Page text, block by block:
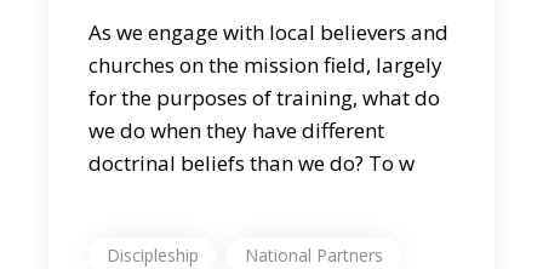
As we engage with local believers and
churches on the mission field, largely
for the purposes of training, what do
we do when they have different
doctrinal beliefs than we do? To w
Discipleship National Partners